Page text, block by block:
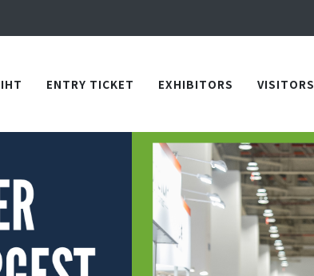
you in TICEC Taichung from October 20 to 22, 2026!
ENTRY TICKET EXHIBITORS VISITORS